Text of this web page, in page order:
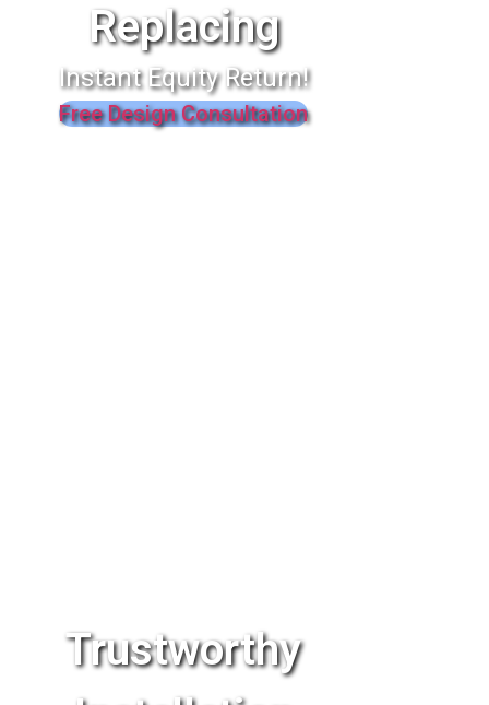
Replacing
Instant Equity Return!
Free Design Consultation
Trustworthy